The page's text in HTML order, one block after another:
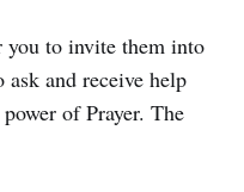
to invite them into
and receive help
of Prayer. The